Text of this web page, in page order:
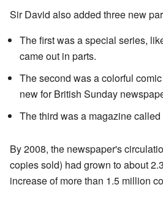
Sir David also added three new
The first was a special series,
came out in parts.
The second was a colorful
new for British Sunday
The third was a magazine called
By 2008, the newspaper's
copies sold) had grown to about
increase of more than 1.5 million